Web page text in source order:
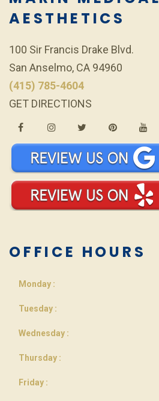
AESTHETICS
100 Sir Francis Drake Blvd.
San Anselmo, CA 94960
(415) 785-4604
GET DIRECTIONS
OFFICE HOURS
Monday :
Tuesday :
Wednesday :
Thursday :
Friday :